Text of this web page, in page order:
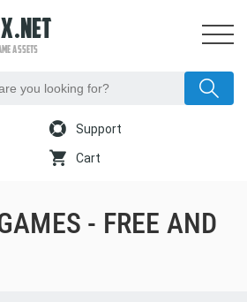
ASSETS
Support
Cart
- FREE AND